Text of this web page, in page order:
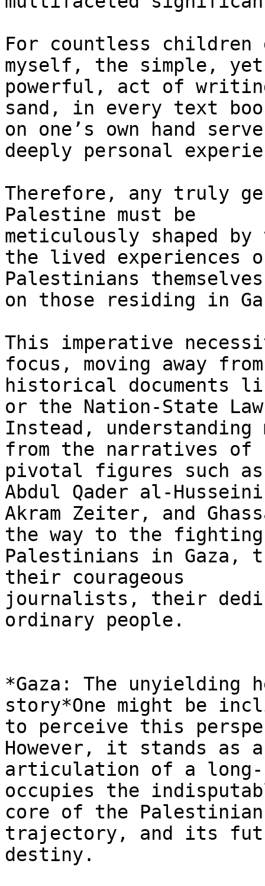
For countless children
myself, the simple, yet
powerful, act of
sand, in every text
on one’s own hand
deeply personal
Therefore, any truly
Palestine must be
meticulously shaped
the lived experiences
Palestinians
on those residing in
This imperative
focus, moving away from
historical documents
or the Nation-State
Instead, understanding
from the narratives of
pivotal figures such
Abdul Qader al-
Akram Zeiter, and
the way to the fighting
Palestinians in Gaza,
their courageous
journalists, their
ordinary people.
*Gaza: The
story*One might be
to perceive this
However, it stands as
articulation of a long-
occupies the
core of the
trajectory, and its
destiny.